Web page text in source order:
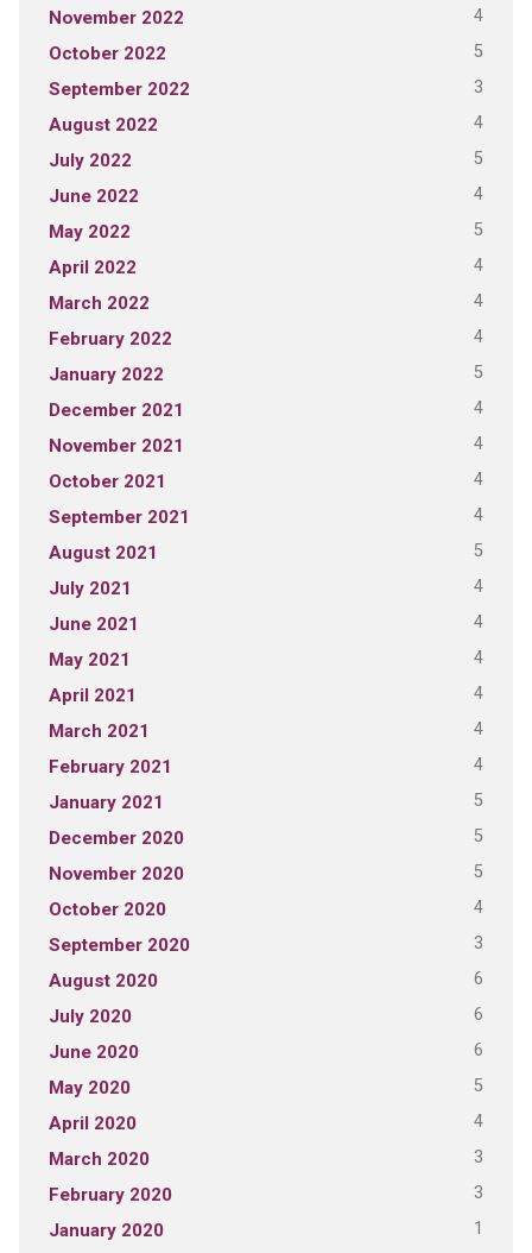
November 2022 4
October 2022 5
September 2022 3
August 2022 4
July 2022 5
June 2022 4
May 2022 5
April 2022 4
March 2022 4
February 2022 4
January 2022 5
December 2021 4
November 2021 4
October 2021 4
September 2021 4
August 2021 5
July 2021 4
June 2021 4
May 2021 4
April 2021 4
March 2021 4
February 2021 4
January 2021 5
December 2020 5
November 2020 5
October 2020 4
September 2020 3
August 2020 6
July 2020 6
June 2020 6
May 2020 5
April 2020 4
March 2020 3
February 2020 3
January 2020 1